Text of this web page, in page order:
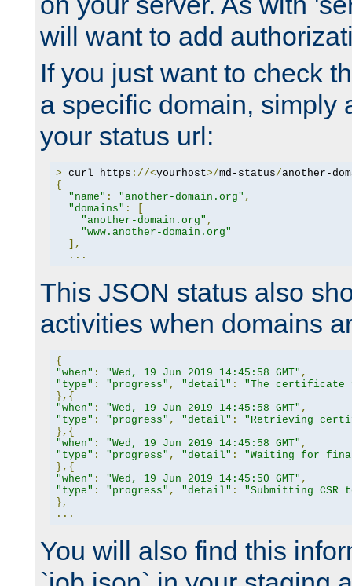
will want to add
If you just want to check
a specific domain, simply
your status url:
> curl https ://<yourhost>/md-status/another-
{
"name" : "another-domain.org" ,
"domains" :
"another-domain.org" ,
"www.another-domain.org"
],
...
This JSON status also
activities when domains
{
"when" : "Wed, 19 Jun 2019 14:45:58 GMT" ,
"type" : "progress" , "detail" :
"The certificate
},{
"when" : "Wed, 19 Jun 2019 14:45:58 GMT" ,
"type" : "progress" , "detail" :
"Retrieving
},{
"when" : "Wed, 19 Jun 2019 14:45:58 GMT" ,
"type" : "progress" , "detail" :
"Waiting for
},{
"when" : "Wed, 19 Jun 2019 14:45:50 GMT" ,
"type" : "progress" , "detail" :
"Submitting CSR
},
...
You will also find this